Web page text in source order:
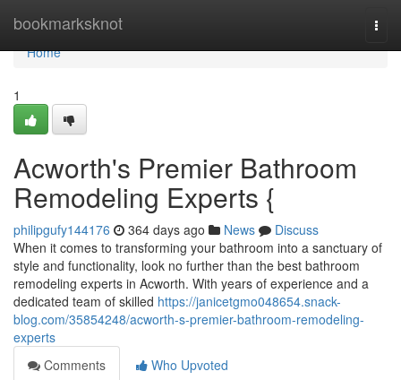
bookmarksknot
Home
Home
1
Acworth's Premier Bathroom
Remodeling Experts {
philipgufy144176 364 days ago News
Discuss
When it comes to transforming your bathroom into a sanctuary of
style and functionality, look no further than the best bathroom
remodeling experts in Acworth. With years of experience and a
dedicated team of skilled https://janicetgmo048654.snack-
blog.com/35854248/acworth-s-premier-bathroom-remodeling-
experts
Comments
Who Upvoted